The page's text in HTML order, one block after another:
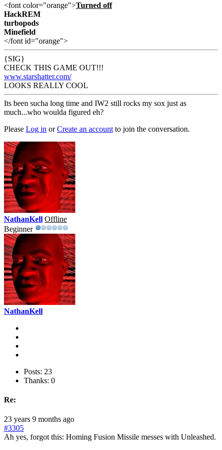
<font color="orange">Turned off
HackREM
turbopods
Minefield
</font id="orange">
{SIG}
CHECK THIS GAME OUT!!!
www.starshatter.com/
LOOKS REALLY COOL
Its been sucha long time and IW2 still rocks my sox just as
much...who woulda figured eh?
Please Log in orCreate an account to join the conversation.
NathanKell Offline
Beginner
NathanKell
Posts: 23
Thanks: 0
Re:
23 years 9 months ago
#3305
Ah yes, forgot this: Homing Fusion Missile messes with Unleashed.